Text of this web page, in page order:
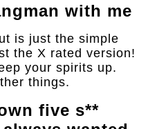
with me
is just the simple
the X rated version!
your spirits up.
things.
five s**